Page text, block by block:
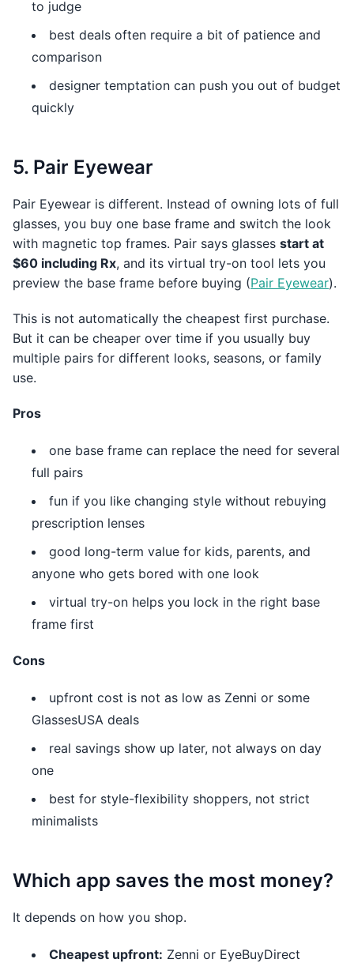
to judge
best deals often require a bit of patience and
comparison
designer temptation can push you out of budget
quickly
5. Pair Eyewear
Pair Eyewear is different. Instead of owning lots of full
glasses, you buy one base frame and switch the look
with magnetic top frames. Pair says glasses start at
$60 including Rx, and its virtual try-on tool lets you
preview the base frame before buying (Pair Eyewear).
This is not automatically the cheapest first purchase.
But it can be cheaper over time if you usually buy
multiple pairs for different looks, seasons, or family
use.
Pros
one base frame can replace the need for several
full pairs
fun if you like changing style without rebuying
prescription lenses
good long-term value for kids, parents, and
anyone who gets bored with one look
virtual try-on helps you lock in the right base
frame first
Cons
upfront cost is not as low as Zenni or some
GlassesUSA deals
real savings show up later, not always on day
one
best for style-flexibility shoppers, not strict
minimalists
Which app saves the most money?
It depends on how you shop.
Cheapest upfront: Zenni or EyeBuyDirect